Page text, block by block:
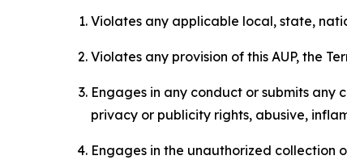
Violates any applicable local, state,
Violates any provision of this AUP, the
Engages in any conduct or submits
privacy or publicity rights, abusive,
Engages in the unauthorized collection